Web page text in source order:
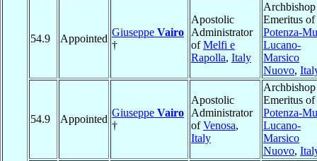
54.9 Appointed
Giuseppe Vairo
†
Apostolic
Administrator
ofMelfi e
Rapolla, Italy
Archbishop
Emeritus of
Potenza-
Lucano-
Marsico
Nuovo,
54.9 Appointed
Giuseppe Vairo
†
Apostolic
Administrator
ofVenosa,
Italy
Archbishop
Emeritus of
Potenza-
Lucano-
Marsico
Nuovo,